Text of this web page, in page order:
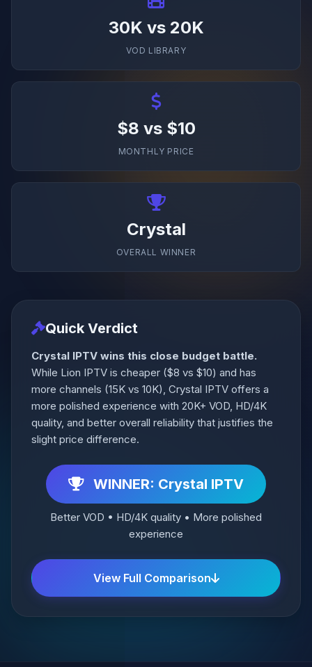
30K vs 20K
VOD LIBRARY
$8 vs $10
MONTHLY PRICE
Crystal
OVERALL WINNER
Quick Verdict
Crystal IPTV wins this close budget battle.
While Lion IPTV is cheaper ($8 vs $10) and has
more channels (15K vs 10K), Crystal IPTV offers a
more polished experience with 20K+ VOD, HD/4K
quality, and better overall reliability that justifies the
slight price difference.
WINNER: Crystal IPTV
Better VOD • HD/4K quality • More polished
experience
View Full Comparison